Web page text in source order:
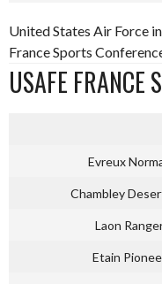
United States Air Force
France Sports
USAFE FRANCE
Evreux
Chambley
Laon
Etain